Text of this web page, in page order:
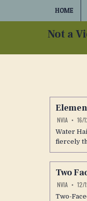
HOME
Not a
NVIA 16/
Water
fiercely
Two
NVIA 12/
Two-